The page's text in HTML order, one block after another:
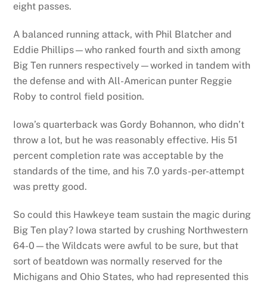
eight passes.
A balanced running attack, with Phil Blatcher and
Eddie Phillips—who ranked fourth and sixth among
Big Ten runners respectively—worked in tandem with
the defense and with All-American punter Reggie
Roby to control field position.
Iowa’s quarterback was Gordy Bohannon, who didn’t
throw a lot, but he was reasonably effective. His 51
percent completion rate was acceptable by the
standards of the time, and his 7.0 yards-per-attempt
was pretty good.
So could this Hawkeye team sustain the magic during
Big Ten play? Iowa started by crushing Northwestern
64-0—the Wildcats were awful to be sure, but that
sort of beatdown was normally reserved for the
Michigans and Ohio States, who had represented this